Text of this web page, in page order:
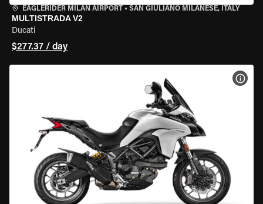
EAGLERIDER MILAN AIRPORT • SAN GIULIANO MILANESE, ITALY
MULTISTRADA V2
Ducati
$277.37 / day